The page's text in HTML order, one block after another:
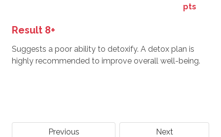
pts
Result 8+
Suggests a poor ability to detoxify. A detox plan is
highly recommended to improve overall well-being.
Previous Next